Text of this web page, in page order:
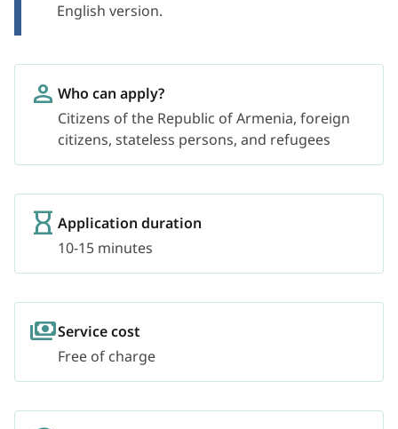
English version.
Who can apply?
Citizens of the Republic of Armenia, foreign
citizens, stateless persons, and refugees
Application duration
10-15 minutes
Service cost
Free of charge